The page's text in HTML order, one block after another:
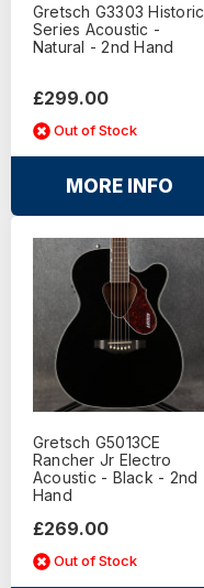
Gretsch G3303 Historic
Series Acoustic -
Natural - 2nd Hand
£299.00
Out of Stock
MORE INFO
Gretsch G5013CE
Rancher Jr Electro
Acoustic - Black - 2nd
Hand
£269.00
Out of Stock